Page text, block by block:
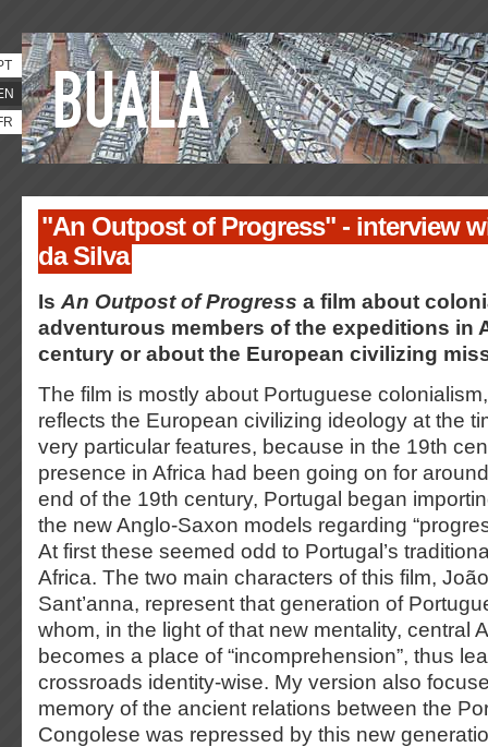
"An Outpost of Progress" - interview
da Silva
Is An Outpost of Progress a film about
adventurous members of the expeditions in
century or about the European civilizing
The film is mostly about Portuguese
reflects the European civilizing ideology at the
very particular features, because in the 19th
presence in Africa had been going on for
end of the 19th century, Portugal began
the new Anglo-Saxon models regarding
At first these seemed odd to Portugal’s
Africa. The two main characters of this film,
Sant’anna, represent that generation of
whom, in the light of that new mentality, central
becomes a place of “incomprehension”, thus
crossroads identity-wise. My version also
memory of the ancient relations between the
Congolese was repressed by this new